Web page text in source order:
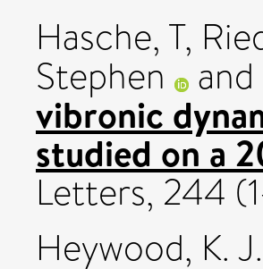
Hasche, T,
Stephen and
vibronic
studied on a
Letters, 244
Heywood, K. J.